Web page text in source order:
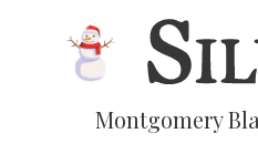
Montgomery